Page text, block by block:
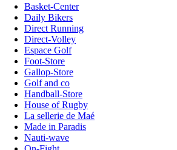
Basket-Center
Daily Bikers
Direct Running
Direct-Volley
Espace Golf
Foot-Store
Gallop-Store
Golf and co
Handball-Store
House of Rugby
La sellerie de Maé
Made in Paradis
Nauti-wave